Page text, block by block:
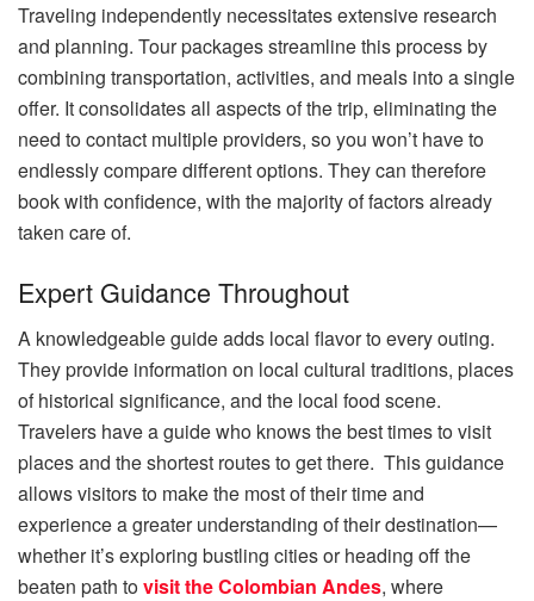
Traveling independently necessitates extensive research
and planning. Tour packages streamline this process by
combining transportation, activities, and meals into a single
offer. It consolidates all aspects of the trip, eliminating the
need to contact multiple providers, so you won’t have to
endlessly compare different options. They can therefore
book with confidence, with the majority of factors already
taken care of.
Expert Guidance Throughout
A knowledgeable guide adds local flavor to every outing.
They provide information on local cultural traditions, places
of historical significance, and the local food scene.
Travelers have a guide who knows the best times to visit
places and the shortest routes to get there. This guidance
allows visitors to make the most of their time and
experience a greater understanding of their destination—
whether it’s exploring bustling cities or heading off the
beaten path tovisit the Colombian Andes, where